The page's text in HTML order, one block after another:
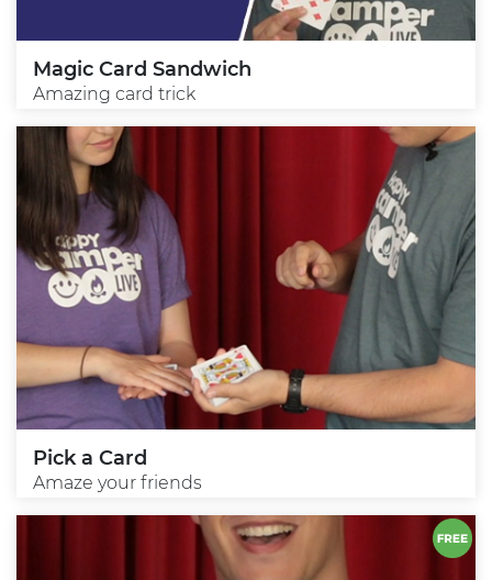
Magic Card Sandwich
Amazing card trick
Pick a Card
Amaze your friends